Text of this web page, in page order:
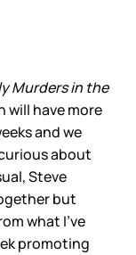
Murders in the
will have more
and we
about
Steve
but
what I’ve
promoting